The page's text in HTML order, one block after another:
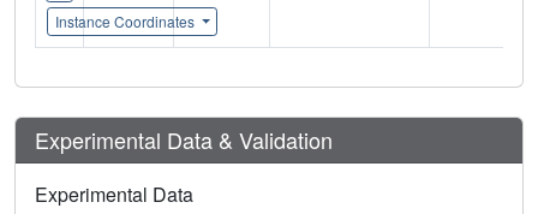
Instance Coordinates
Experimental Data & Validation
Experimental Data